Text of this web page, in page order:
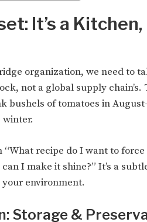
It’s a Kitchen,
organization, we need to
not a global supply chain’s.
bushels of tomatoes in
recipe do I want to
I make it shine?” It’s a
environment.
Storage &